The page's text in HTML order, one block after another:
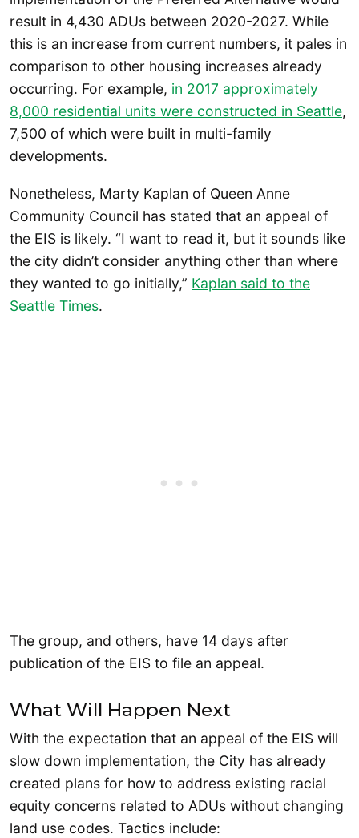
result in 4,430 ADUs between 2020-2027. While
this is an increase from current numbers, it pales in
comparison to other housing increases already
occurring. For example, in 2017 approximately
8,000 residential units were constructed in Seattle,
7,500 of which were built in multi-family
developments.
Nonetheless, Marty Kaplan of Queen Anne
Community Council has stated that an appeal of
the EIS is likely. “I want to read it, but it sounds like
the city didn’t consider anything other than where
they wanted to go initially,” Kaplan said to the
Seattle Times.
The group, and others, have 14 days after
publication of the EIS to file an appeal.
What Will Happen Next
With the expectation that an appeal of the EIS will
slow down implementation, the City has already
created plans for how to address existing racial
equity concerns related to ADUs without changing
land use codes. Tactics include: